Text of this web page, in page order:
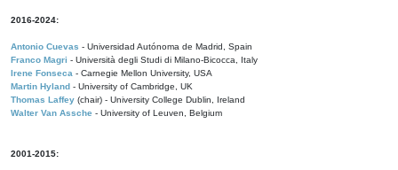
2016-2024:
Antonio Cuevas - Universidad Autónoma de Madrid, Spain
Franco Magri - Università degli Studi di Milano-Bicocca, Italy
Irene Fonseca - Carnegie Mellon University, USA
Martin Hyland - University of Cambridge, UK
Thomas Laffey (chair) - University College Dublin, Ireland
Walter Van Assche - University of Leuven, Belgium
2001-2015: